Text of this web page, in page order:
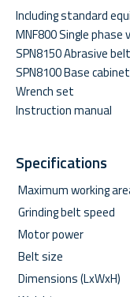
Including standard
MNF800 Single
SPN8150 Abrasive
SPN8100 Base cabinet
Wrench set
Instruction manual
Specifications
Maximum working
Grinding belt speed
Motor power
Belt size
Dimensions (LxWxH)